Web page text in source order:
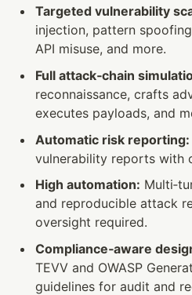
Targeted vulnerability
injection, pattern
API misuse, and more.
Full attack‑chain
reconnaissance, crafts
executes payloads, and
Automatic risk reporting:
vulnerability reports with
High automation:
and reproducible attack
oversight required.
Compliance‑aware
TEVV and OWASP
guidelines for audit and